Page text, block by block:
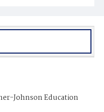
Johnson Education